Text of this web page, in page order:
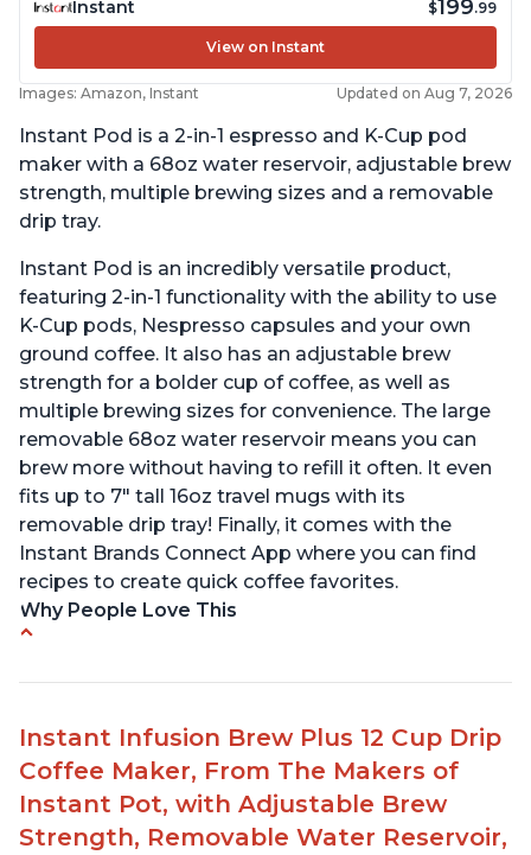
Instant $199.99
View on Instant
Images: Amazon, Instant Updated on Aug 7, 2026
Instant Pod is a 2-in-1 espresso and K-Cup pod
maker with a 68oz water reservoir, adjustable brew
strength, multiple brewing sizes and a removable
drip tray.
Instant Pod is an incredibly versatile product,
featuring 2-in-1 functionality with the ability to use
K-Cup pods, Nespresso capsules and your own
ground coffee. It also has an adjustable brew
strength for a bolder cup of coffee, as well as
multiple brewing sizes for convenience. The large
removable 68oz water reservoir means you can
brew more without having to refill it often. It even
fits up to 7" tall 16oz travel mugs with its
removable drip tray! Finally, it comes with the
Instant Brands Connect App where you can find
recipes to create quick coffee favorites.
Why People Love This
brew an 8oz coffee in under 90 seconds
Line’ Pods & Coffee Grounds (used with the
reusable capsule)
19 bar and 195 degree pressure for brewing
espresso
Instant Infusion Brew Plus 12 Cup Drip
Coffee Maker, From The Makers of
Instant Pot, with Adjustable Brew
Strength, Removable Water Reservoir,